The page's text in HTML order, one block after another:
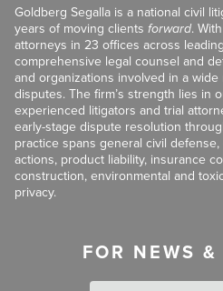
Goldberg Segalla is a national civil
years of moving clients forward.
attorneys in 23 offices across
comprehensive legal counsel and
and organizations involved in a
disputes. The firm’s strength lies in
experienced litigators and trial
early-stage dispute resolution
practice spans general civil
actions, product liability, insurance
construction, environmental and
privacy.
FOR NEWS